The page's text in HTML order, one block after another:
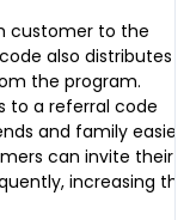
customer to the
also distributes
the program.
to a referral code
and family easier
can invite their
increasing the